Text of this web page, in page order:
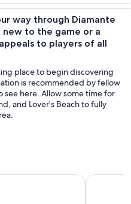
nature
tours
way through Diamante
to the game or a
to players of all
place to begin discovering
is recommended by fellow
here. Allow some time for
and Lover's Beach to fully
Bar in Los Cabos Glass